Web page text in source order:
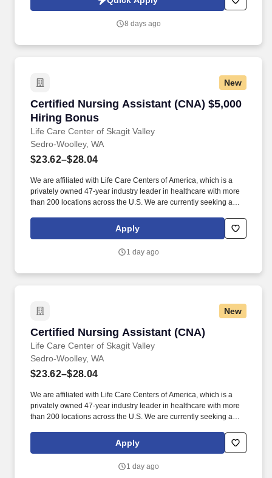
such action Knowledgeable of practices and procedures as well
the post acute care facility Implement and interpret the programs,
etc. through an interdisciplinary team approach with nursing,
population ?including individuals with orthopedic, neurological,
cardiopulmonary, and post-acute needs Patient mix varies slightly
by facility.
8 days ago
New
Certified Nursing Assistant (CNA) $5,000
Hiring Bonus
Life Care Center of Skagit Valley
Certified Nursing Assistant (CNA) $5,000
Sedro-Woolley, WA
$23.62–$28.04
We are affiliated with Life Care Centers of America, which is a
privately owned 47-year industry leader in healthcare with more
than 200 locations across the U.S. We are currently seeking a
professionals. Life Care Centers of America facilities operate as
Skilled Nursing Facilities (SNFs) that provide: Long term care for
compassionate daily assistance.
Apply
1 day ago
New
Certified Nursing Assistant (CNA)
Life Care Center of Skagit Valley
Certified Nursing Assistant (CNA)
Sedro-Woolley, WA
$23.62–$28.04
We are affiliated with Life Care Centers of America, which is a
privately owned 47-year industry leader in healthcare with more
than 200 locations across the U.S. We are currently seeking a
professionals. Life Care Centers of America facilities operate as
Skilled Nursing Facilities (SNFs) that provide: Long term care for
compassionate daily assistance.
Apply
1 day ago